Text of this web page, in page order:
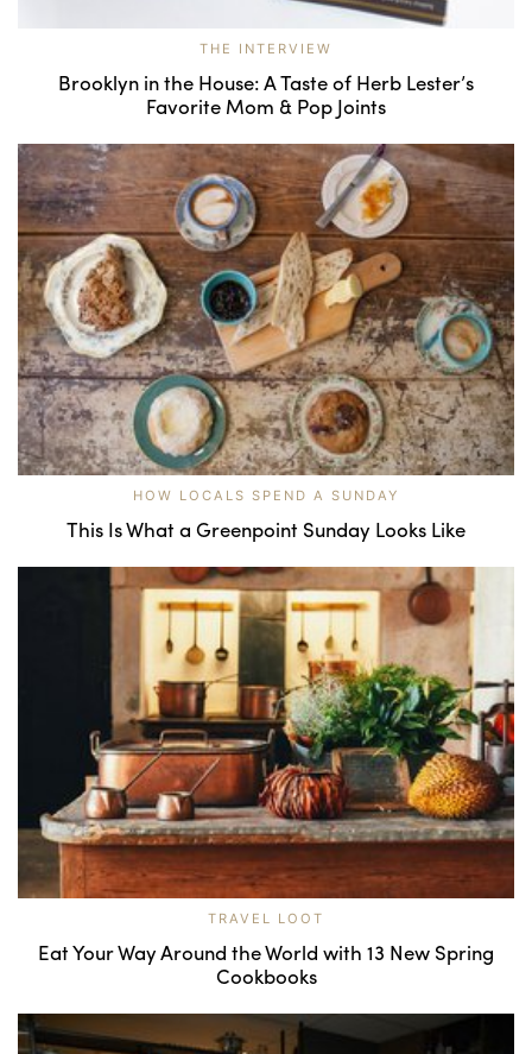
THE INTERVIEW
Brooklyn in the House: A Taste of Herb Lester’s
Favorite Mom & Pop Joints
HOW LOCALS SPEND A SUNDAY
This Is What a Greenpoint Sunday Looks Like
TRAVEL LOOT
Eat Your Way Around the World with 13 New Spring
Cookbooks